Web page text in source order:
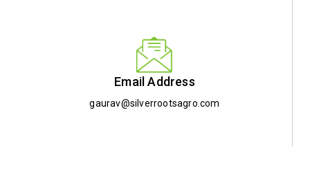
Email Address
gaurav@silverrootsagro.com